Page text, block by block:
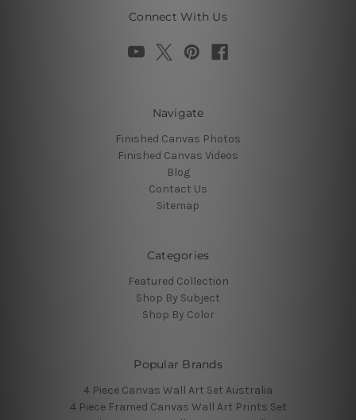
Connect With Us
Navigate
Finished Canvas Photos
Finished Canvas Videos
Blog
Contact Us
Sitemap
Categories
Featured Collection
Shop By Subject
Shop By Color
Popular Brands
4 Piece Canvas Wall Art Set Australia
4 Piece Framed Canvas Wall Art Prints Set